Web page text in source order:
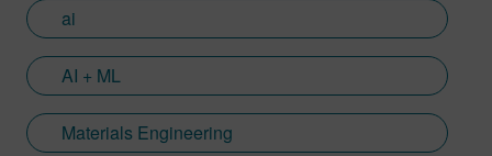
ai
AI + ML
Materials Engineering